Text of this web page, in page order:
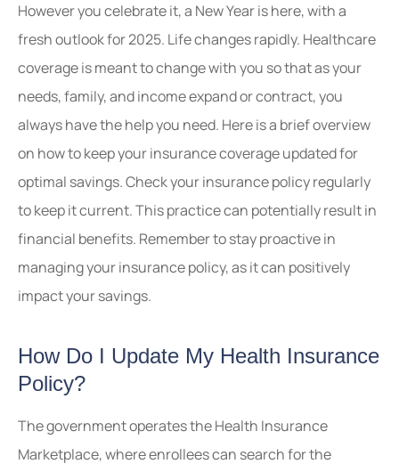
However you celebrate it, a New Year is here, with a
fresh outlook for 2025. Life changes rapidly. Healthcare
coverage is meant to change with you so that as your
needs, family, and income expand or contract, you
always have the help you need. Here is a brief overview
on how to keep your insurance coverage updated for
optimal savings. Check your insurance policy regularly
to keep it current. This practice can potentially result in
financial benefits. Remember to stay proactive in
managing your insurance policy, as it can positively
impact your savings.
How Do I Update My Health Insurance
Policy?
The government operates the Health Insurance
Marketplace, where enrollees can search for the